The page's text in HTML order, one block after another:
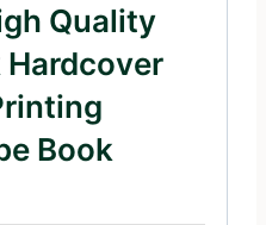
Quality
Book